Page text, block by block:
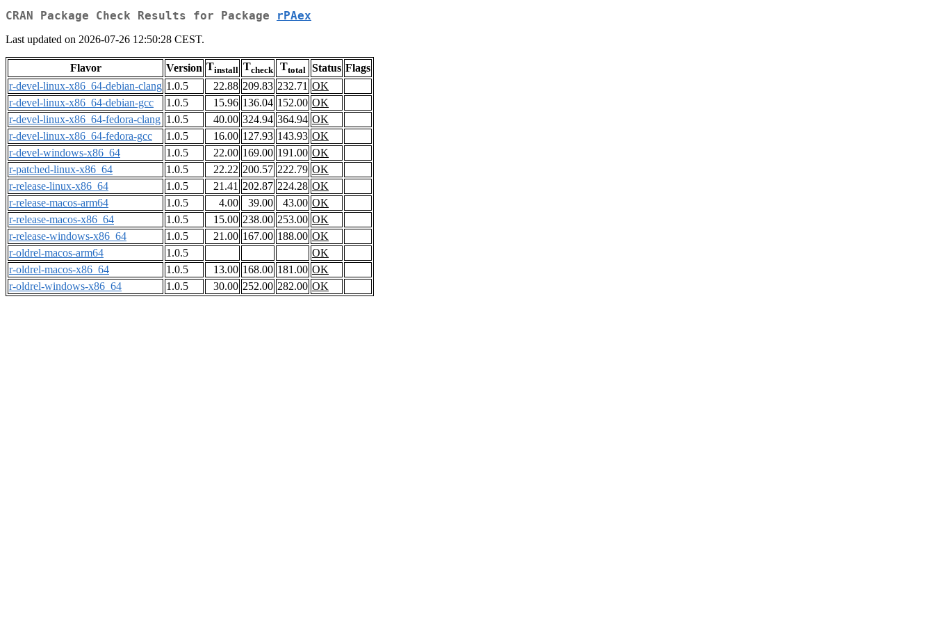
CRAN Package Check Results for Package rPAex
Last updated on 2026-07-26 12:50:28 CEST.
Flavor Version Tinstall Tcheck Ttotal Status Flags
r-devel-linux-x86_64-debian-clang 1.0.5 22.88 209.83 232.71 OK
r-devel-linux-x86_64-debian-gcc
1.0.5 15.96 136.04 152.00 OK
r-devel-linux-x86_64-fedora-clang 1.0.5 40.00 324.94 364.94 OK
r-devel-linux-x86_64-fedora-gcc
1.0.5 16.00 127.93 143.93 OK
r-devel-windows-x86_64
1.0.5 22.00 169.00 191.00 OK
r-patched-linux-x86_64
1.0.5 22.22 200.57 222.79 OK
r-release-linux-x86_64
1.0.5 21.41 202.87 224.28 OK
r-release-macos-arm64
1.0.5 4.00 39.00 43.00 OK
r-release-macos-x86_64
1.0.5 15.00 238.00 253.00 OK
r-release-windows-x86_64
1.0.5 21.00 167.00 188.00 OK
r-oldrel-macos-arm64
1.0.5
OK
r-oldrel-macos-x86_64
1.0.5 13.00 168.00 181.00 OK
r-oldrel-windows-x86_64
1.0.5 30.00 252.00 282.00 OK